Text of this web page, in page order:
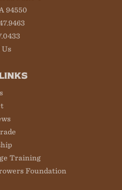
94550
Training
Foundation